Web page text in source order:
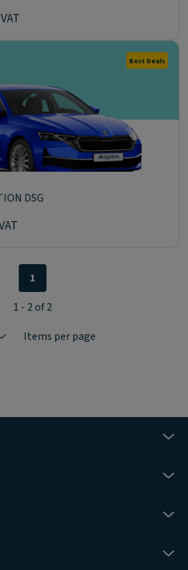
Best Deals
DSG
24Items per page
1
1 - 2 of 2